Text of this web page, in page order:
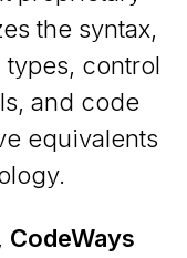
the syntax,
control
and code
equivalents
CodeWays